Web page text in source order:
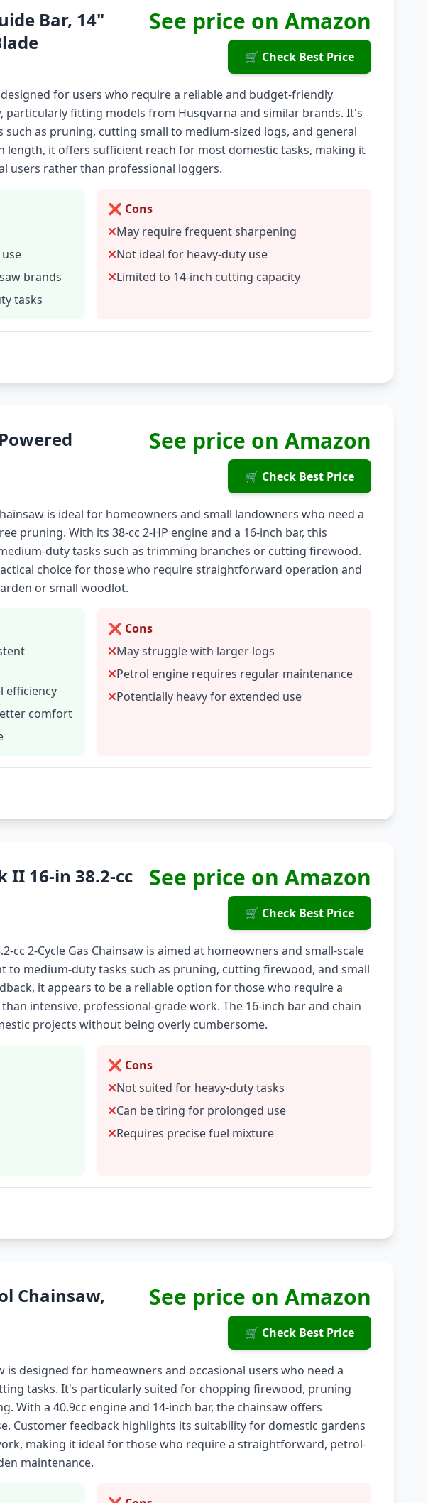
Bar, 14"
See price on Amazon
🛒 Check Best Price
for users who require a reliable and budget-friendly
particularly fitting models from Husqvarna and similar brands. It's
as pruning, cutting small to medium-sized logs, and general
length, it offers sufficient reach for most domestic tasks, making it
users rather than professional loggers.
brands
tasks
❌ Cons
May require frequent sharpening
Not ideal for heavy-duty use
Limited to 14-inch cutting capacity
See price on Amazon
🛒 Check Best Price
is ideal for homeowners and small landowners who need a
pruning. With its 38-cc 2-HP engine and a 16-inch bar, this
duty tasks such as trimming branches or cutting firewood.
choice for those who require straightforward operation and
or small woodlot.
efficiency
comfort
❌ Cons
May struggle with larger logs
Petrol engine requires regular maintenance
Potentially heavy for extended use
II 16-in 38.2-cc
See price on Amazon
🛒 Check Best Price
cc 2-Cycle Gas Chainsaw is aimed at homeowners and small-scale
to medium-duty tasks such as pruning, cutting firewood, and small
it appears to be a reliable option for those who require a
intensive, professional-grade work. The 16-inch bar and chain
projects without being overly cumbersome.
❌ Cons
Not suited for heavy-duty tasks
Can be tiring for prolonged use
Requires precise fuel mixture
Chainsaw,
See price on Amazon
🛒 Check Best Price
is designed for homeowners and occasional users who need a
tasks. It's particularly suited for chopping firewood, pruning
With a 40.9cc engine and 14-inch bar, the chainsaw offers
Customer feedback highlights its suitability for domestic gardens
making it ideal for those who require a straightforward, petrol-
maintenance.